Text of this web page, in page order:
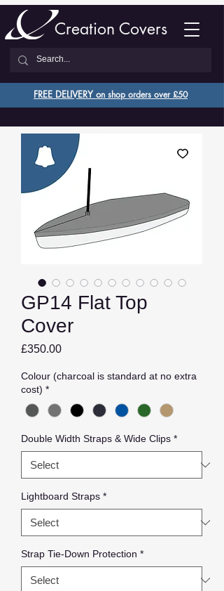
Creation Covers
FREE DELIVERY on shop orders over £50
GP14 Flat Top
Cover
£350.00Price
Colour (charcoal is standard at no extra
cost) *
Double Width Straps & Wide Clips *
Lightboard Straps *
Strap Tie-Down Protection *